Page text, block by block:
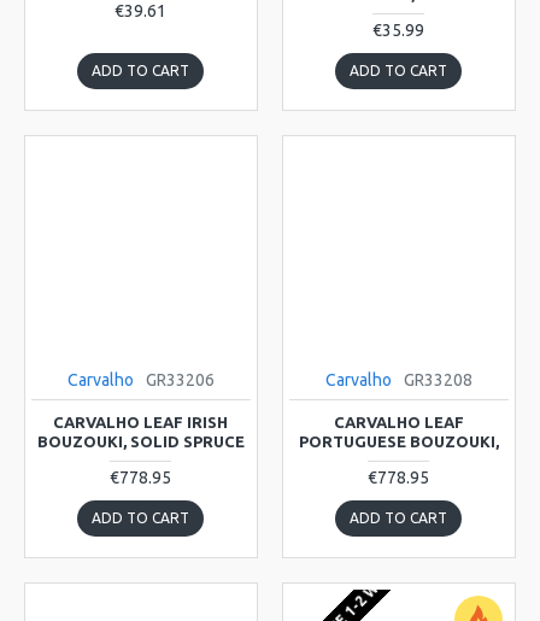
€39.61
ADD TO CART
€35.99
ADD TO CART
Carvalho GR33206
CARVALHO LEAF IRISH
BOUZOUKI, SOLID SPRUCE
€778.95
ADD TO CART
Carvalho GR33208
CARVALHO LEAF
PORTUGUESE BOUZOUKI,
€778.95
ADD TO CART